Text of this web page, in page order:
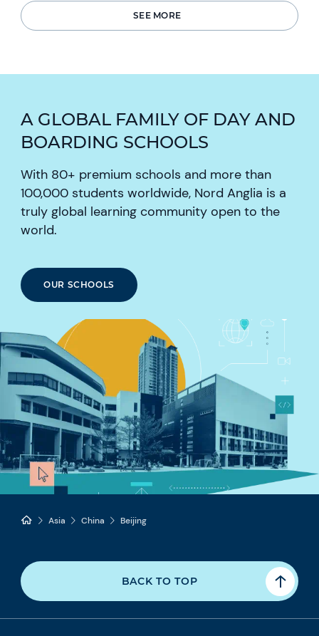
SEE MORE
A GLOBAL FAMILY OF DAY AND
BOARDING SCHOOLS
With 80+ premium schools and more than
100,000 students worldwide, Nord Anglia is a
truly global learning community open to the
world.
OUR SCHOOLS
Asia China Beijing
BACK TO TOP